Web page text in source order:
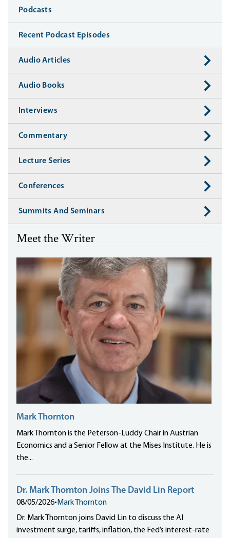
Media
Podcasts
Recent Podcast Episodes
Audio Articles
Audio Books
Interviews
Commentary
Lecture Series
Conferences
Summits And Seminars
Meet the Writer
Mark Thornton
Mark Thornton is the Peterson-Luddy Chair in Austrian
Economics and a Senior Fellow at the Mises Institute. He is
the...
Dr. Mark Thornton Joins The David Lin Report
08/05/2026• Mark Thornton
Dr. Mark Thornton joins David Lin to discuss the AI
investment surge, tariffs, inflation, the Fed’s interest-rate